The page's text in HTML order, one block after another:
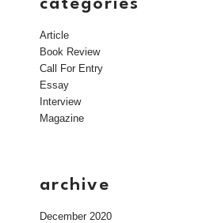
categories
Article
Book Review
Call For Entry
Essay
Interview
Magazine
archive
December 2020